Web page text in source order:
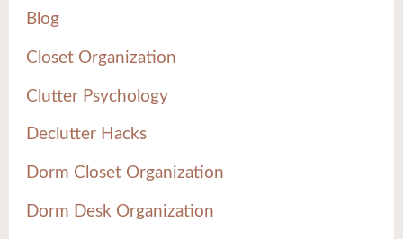
Blog
Closet Organization
Clutter Psychology
Declutter Hacks
Dorm Closet Organization
Dorm Desk Organization